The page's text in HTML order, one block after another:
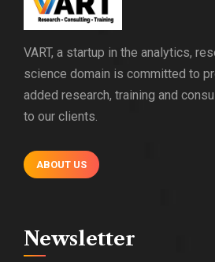
VART, a startup in the analytics,
science domain is committed to
added research, training and
to our clients.
ABOUT US
Newsletter